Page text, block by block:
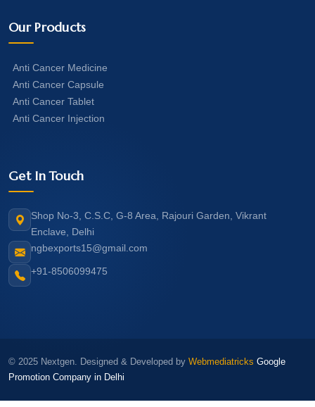
Our Products
Anti Cancer Medicine
Anti Cancer Capsule
Anti Cancer Tablet
Anti Cancer Injection
Get In Touch
Shop No-3, C.S.C, G-8 Area, Rajouri Garden, Vikrant
Enclave, Delhi
ngbexports15@gmail.com
+91-8506099475
© 2025 Nextgen. Designed & Developed by Webmediatricks Google
Promotion Company in Delhi